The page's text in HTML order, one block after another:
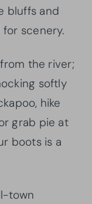
bluffs and
scenery.
the river;
softly
hike
grab pie at
boots is a
town